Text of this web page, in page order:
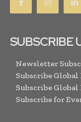
SUBSCRIBE
Newsletter
Subscribe Global
Subscribe
Subscribe for